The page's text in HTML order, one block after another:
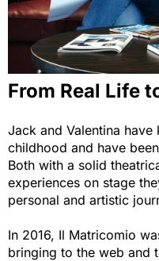
From Real Life
Jack and Valentina
childhood and have
Both with a solid
experiences on stage
personal and artistic
In 2016, Il Matricomio
bringing to the web and